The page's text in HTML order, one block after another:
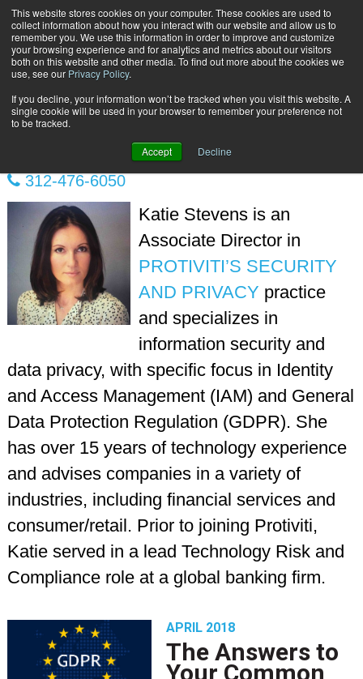
This website stores cookies on your computer. These cookies are used to
collect information about how you interact with our website and allow us to
remember you. We use this information in order to improve and customize
your browsing experience and for analytics and metrics about our visitors
both on this website and other media. To find out more about the cookies we
use, see our Privacy Policy.
If you decline, your information won’t be tracked when you visit this website. A
single cookie will be used in your browser to remember your preference not
to be tracked.
Accept Decline
Subscribe
Home Katie Stevens
KATIE STEVENS
312-476-6050
Katie Stevens is an
Associate Director in
PROTIVITI’S SECURITY
AND PRIVACY practice
and specializes in
information security and
data privacy, with specific focus in Identity
and Access Management (IAM) and General
Data Protection Regulation (GDPR). She
has over 15 years of technology experience
and advises companies in a variety of
industries, including financial services and
consumer/retail. Prior to joining Protiviti,
Katie served in a lead Technology Risk and
Compliance role at a global banking firm.
APRIL 2018
The Answers to
Your Common